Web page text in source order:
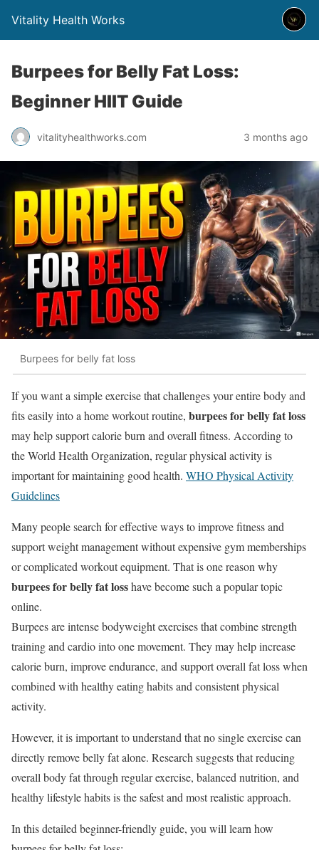
Vitality Health Works
Burpees for Belly Fat Loss:
Beginner HIIT Guide
vitalityhealthworks.com 3 months ago
Burpees for belly fat loss
If you want a simple exercise that challenges your entire body and
fits easily into a home workout routine, burpees for belly fat loss
may help support calorie burn and overall fitness. According to
theWorld Health Organization, regular physical activity is
important for maintaining good health. WHO Physical Activity
Guidelines
Many people search for effective ways to improve fitness and
support weight management without expensive gym memberships
or complicated workout equipment. That is one reason why
burpees for belly fat losshave become such a popular topic
online.
Burpees are intense bodyweight exercises that combine strength
training and cardio into one movement. They may help increase
calorie burn, improve endurance, and support overall fat loss when
combined with healthy eating habits and consistent physical
activity.
However, it is important to understand that no single exercise can
directly remove belly fat alone. Research suggests that reducing
overall body fat through regular exercise, balanced nutrition, and
healthy lifestyle habits is the safest and most realistic approach.
In this detailed beginner-friendly guide, you will learn how